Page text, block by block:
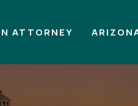
ATTORNEY